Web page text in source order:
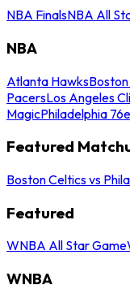
NBA FinalsNBA All
NBA
Atlanta Hawks
PacersLos Angeles
MagicPhiladelphia
Featured
Boston Celtics vs
Featured
WNBA All Star Game
WNBA